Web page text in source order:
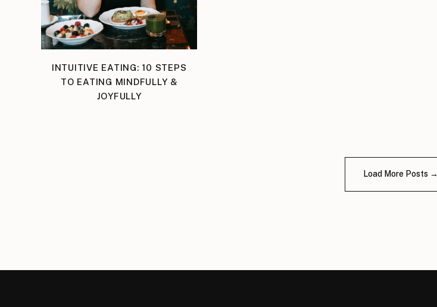
INTUITIVE EATING: 10 STEPS
TO EATING MINDFULLY &
JOYFULLY
Load More Posts →